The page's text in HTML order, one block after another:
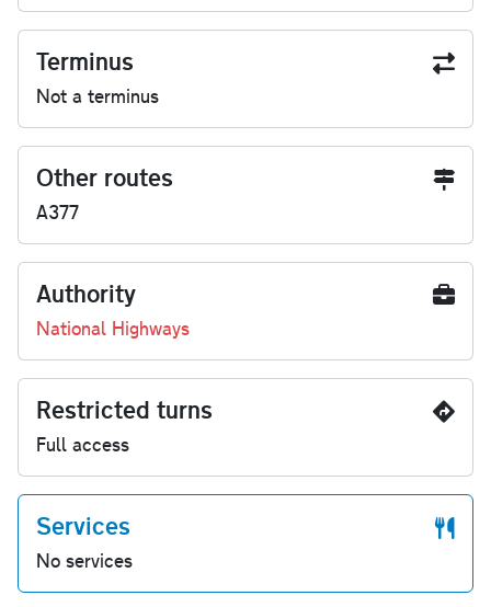
Terminus
Not a terminus
Other routes
A377
Authority
National Highways
Restricted turns
Full access
Services
No services